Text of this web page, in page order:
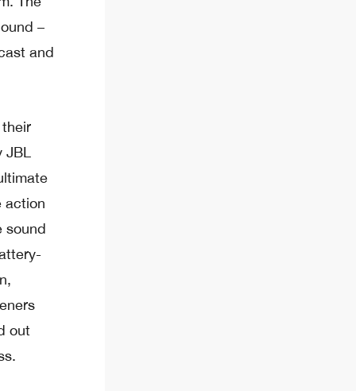
–
and
action
sound
out